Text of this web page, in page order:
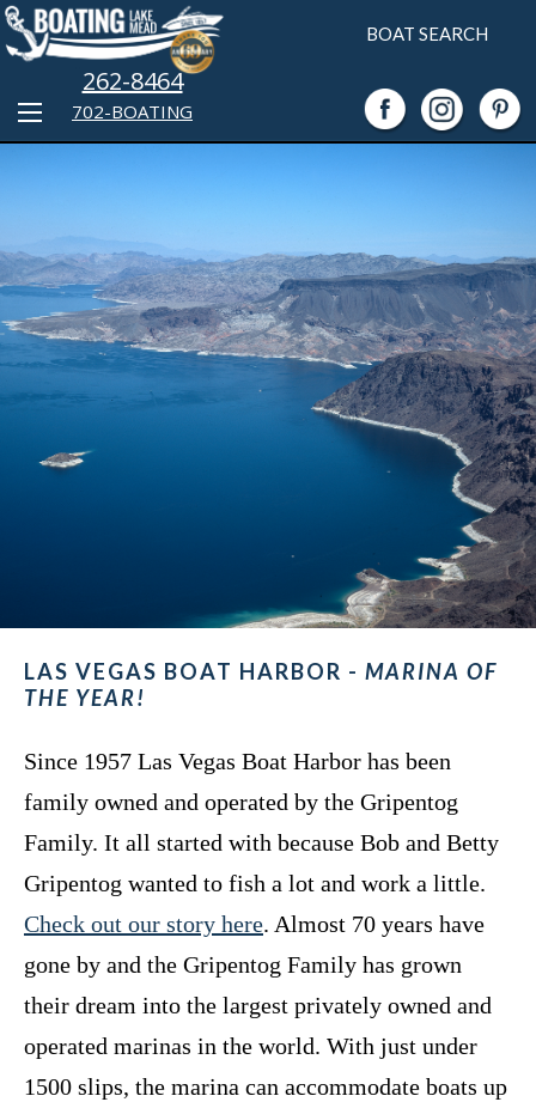
BOAT SEARCH
702-BOATING
262-8464
LAS VEGAS BOAT HARBOR - MARINA OF
THE YEAR!
Since 1957 Las Vegas Boat Harbor has been
family owned and operated by the Gripentog
Family. It all started with because Bob and Betty
Gripentog wanted to fish a lot and work a little.
Check out our story here. Almost 70 years have
gone by and the Gripentog Family has grown
their dream into the largest privately owned and
operated marinas in the world. With just under
1500 slips, the marina can accommodate boats up